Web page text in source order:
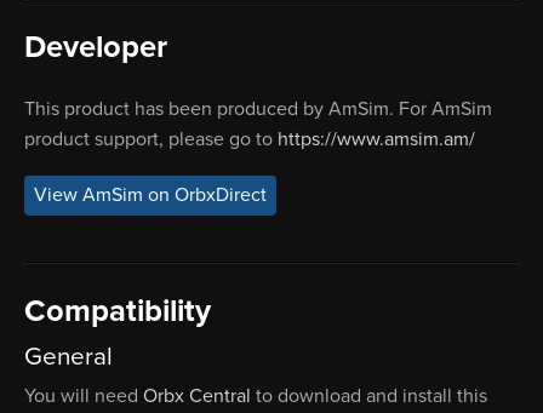
Developer
This product has been produced by AmSim. For AmSim
product support, please go to https://www.amsim.am/
View AmSim on OrbxDirect
Compatibility
General
You will need Orbx Central to download and install this